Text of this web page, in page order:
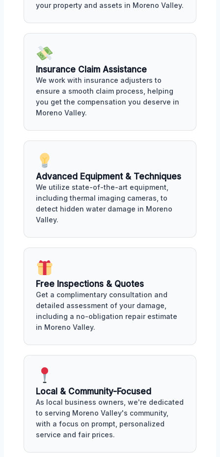
your property and assets in Moreno Valley.
Insurance Claim Assistance
We work with insurance adjusters to
ensure a smooth claim process, helping
you get the compensation you deserve in
Moreno Valley.
Advanced Equipment & Techniques
We utilize state-of-the-art equipment,
including thermal imaging cameras, to
detect hidden water damage in Moreno
Valley.
Free Inspections & Quotes
Get a complimentary consultation and
detailed assessment of your damage,
including a no-obligation repair estimate
in Moreno Valley.
Local & Community-Focused
As local business owners, we're dedicated
to serving Moreno Valley's community,
with a focus on prompt, personalized
service and fair prices.